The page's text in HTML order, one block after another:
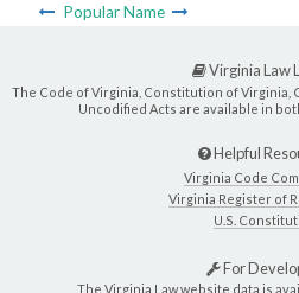
Popular Name
Virginia Law
The Code of Virginia, Constitution of Virginia,
Uncodified Acts are available in
Helpful
Virginia Code
Virginia Register of
U.S.
For
The Virginia Law website data is